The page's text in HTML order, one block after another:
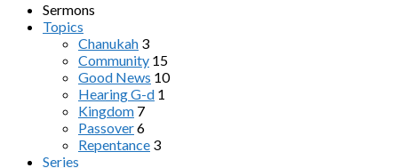
Sermons
Topics
Chanukah 3
Community 15
Good News 10
Hearing G-d 1
Kingdom 7
Passover6
Repentance 3
Series